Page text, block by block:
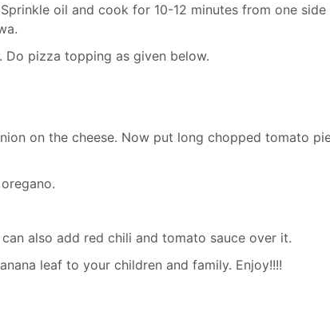
oil and cook for 10-12 minutes from one side
Do pizza topping as given below.
on the cheese. Now put long chopped tomato
also add red chili and tomato sauce over it.
leaf to your children and family. Enjoy!!!!